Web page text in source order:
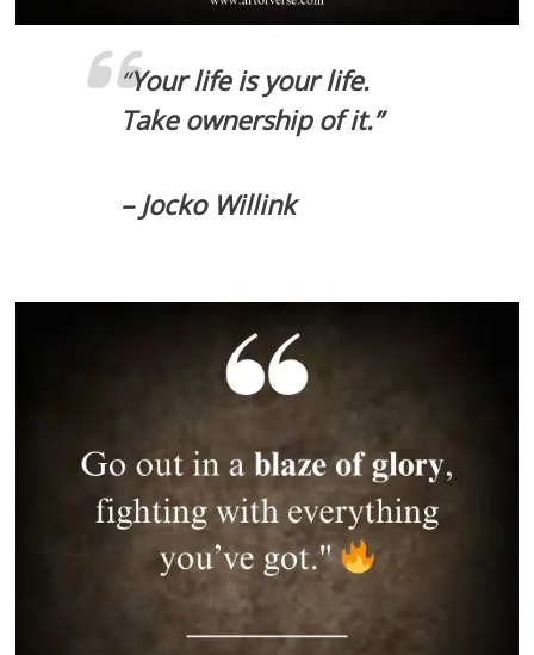
“Your life is your life.
Take ownership of it.”
– Jocko Willink